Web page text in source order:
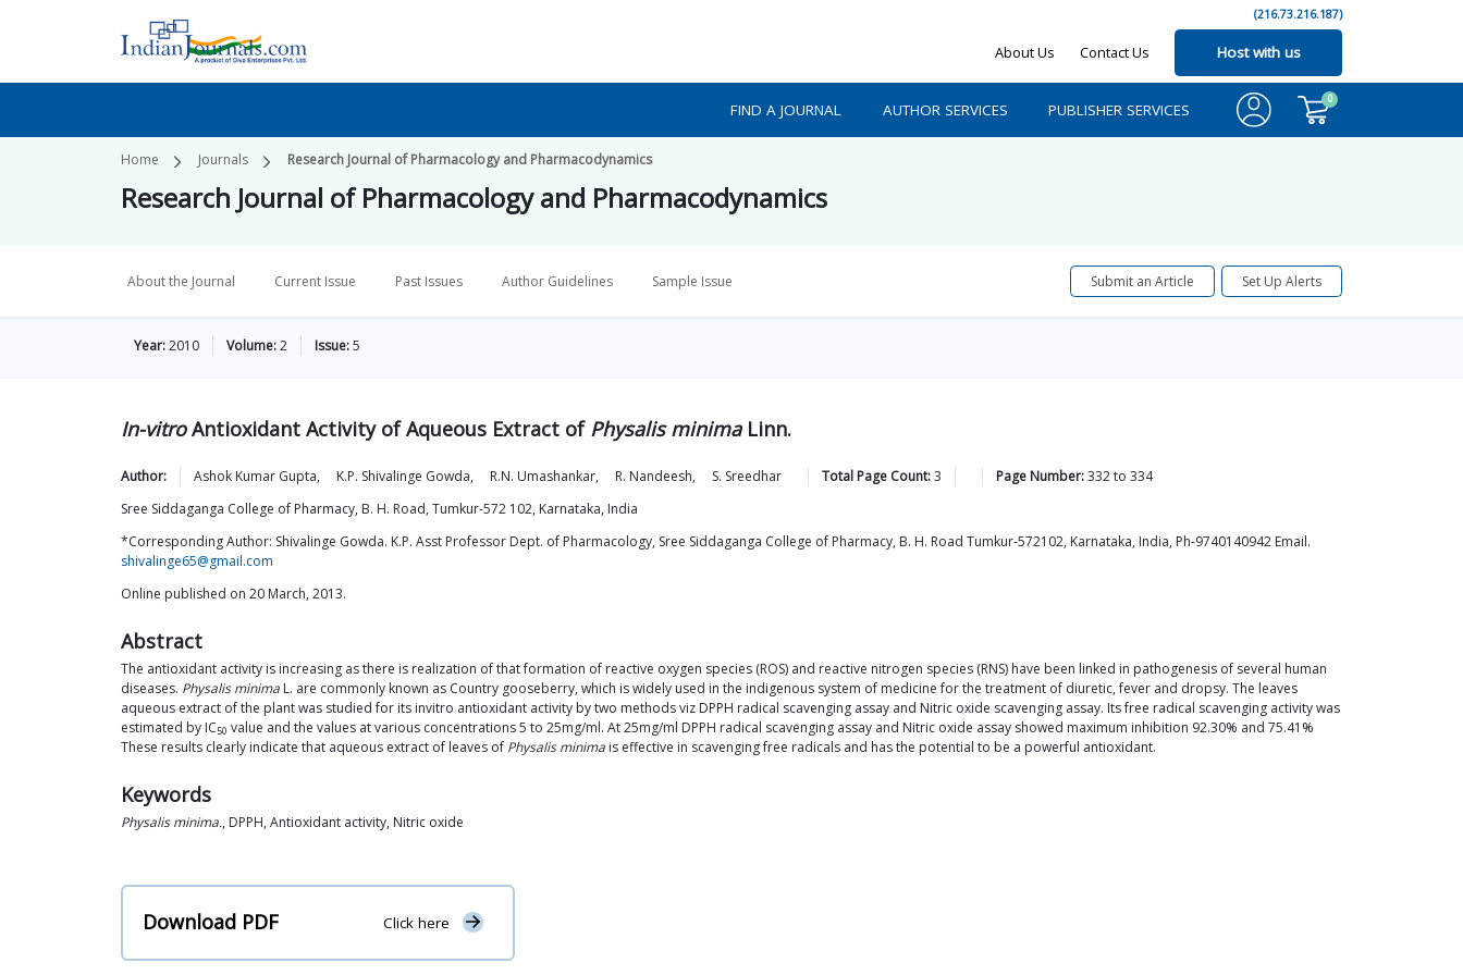
(216.73.216.187)
About Us Contact Us Host with us
FIND A JOURNAL AUTHOR SERVICES PUBLISHER SERVICES
0
Home Journals Research Journal of Pharmacology and Pharmacodynamics
Research Journal of Pharmacology and Pharmacodynamics
About the Journal Current Issue Past Issues Author Guidelines Sample Issue Submit an Article Set Up Alerts
Year:2010 Volume:2 Issue:5
In-vitroAntioxidant Activity of Aqueous Extract of Physalis minimaLinn.
Author: Ashok Kumar Gupta, K.P. Shivalinge Gowda, R.N. Umashankar, R. Nandeesh, S. Sreedhar Total Page Count:3 Page Number:332to 334
Sree Siddaganga College of Pharmacy, B. H. Road, Tumkur-572 102, Karnataka, India
*Corresponding Author: Shivalinge Gowda. K.P. Asst Professor Dept. of Pharmacology, Sree Siddaganga College of Pharmacy, B. H. Road Tumkur-572102, Karnataka, India, Ph-9740140942 Email.
shivalinge65@gmail.com
Online published on 20 March, 2013.
Abstract
The antioxidant activity is increasing as there is realization of that formation of reactive oxygen species (ROS) and reactive nitrogen species (RNS) have been linked in pathogenesis of several human
diseases. Physalis minima L. are commonly known as Country gooseberry, which is widely used in the indigenous system of medicine for the treatment of diuretic, fever and dropsy. The leaves
aqueous extract of the plant was studied for its invitro antioxidant activity by two methods viz DPPH radical scavenging assay and Nitric oxide scavenging assay. Its free radical scavenging activity was
estimated by IC50 value and the values at various concentrations 5 to 25mg/ml. At 25mg/ml DPPH radical scavenging assay and Nitric oxide assay showed maximum inhibition 92.30% and 75.41%
These results clearly indicate that aqueous extract of leaves of Physalis minima is effective in scavenging free radicals and has the potential to be a powerful antioxidant.
Keywords
Physalis minima., DPPH, Antioxidant activity, Nitric oxide
Download PDF Click here